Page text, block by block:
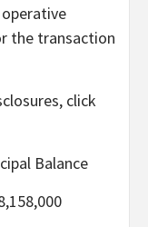
the transaction
click
Balance